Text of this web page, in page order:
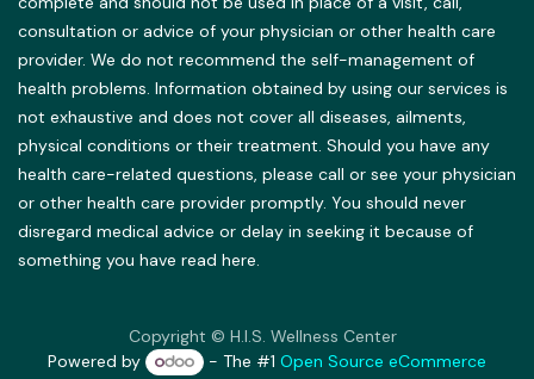
consultation or advice of your physician or other health care
provider. We do not recommend the self-management of
health problems. Information obtained by using our services is
not exhaustive and does not cover all diseases, ailments,
physical conditions or their treatment. Should you have any
health care-related questions, please call or see your physician
or other health care provider promptly. You should never
disregard medical advice or delay in seeking it because of
something you have read here.
Copyright © H.I.S. Wellness Center
Powered by
- The #1 Open Source eCommerce